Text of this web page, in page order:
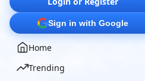
Sign in with Google
Home
Trending